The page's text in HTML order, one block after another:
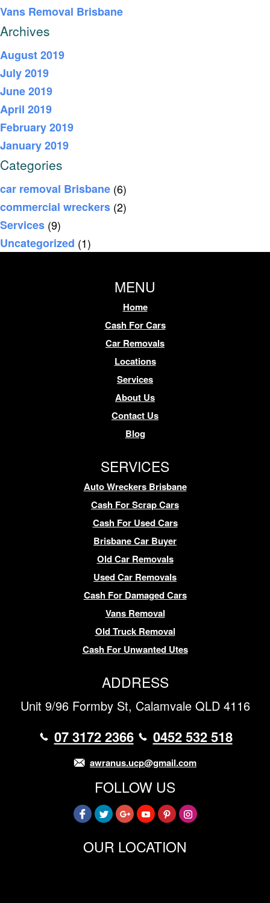
Vans Removal Brisbane
Archives
August 2019
July 2019
June 2019
April 2019
February 2019
January 2019
Categories
car removal Brisbane (6)
commercial wreckers (2)
Services (9)
Uncategorized (1)
MENU
Home
Cash For Cars
Car Removals
Locations
Services
About Us
Contact Us
Blog
SERVICES
Auto Wreckers Brisbane
Cash For Scrap Cars
Cash For Used Cars
Brisbane Car Buyer
Old Car Removals
Used Car Removals
Cash For Damaged Cars
Vans Removal
Old Truck Removal
Cash For Unwanted Utes
ADDRESS
Unit 9/96 Formby St, Calamvale QLD 4116
07 3172 2366 0452 532 518
awranus.ucp@gmail.com
FOLLOW US
OUR LOCATION